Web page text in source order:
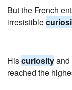
But the French
irresistible
Hiscuriosityand
reached the